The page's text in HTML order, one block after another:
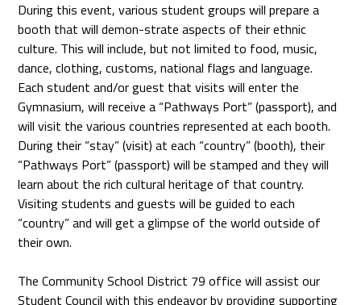
During this event, various student groups will prepare a
booth that will demon-strate aspects of their ethnic
culture. This will include, but not limited to food, music,
dance, clothing, customs, national flags and language.
Each student and/or guest that visits will enter the
Gymnasium, will receive a “Pathways Port” (passport), and
will visit the various countries represented at each booth.
During their “stay” (visit) at each “country” (booth), their
“Pathways Port” (passport) will be stamped and they will
learn about the rich cultural heritage of that country.
Visiting students and guests will be guided to each
“country” and will get a glimpse of the world outside of
their own.
The Community School District 79 office will assist our
Student Council with this endeavor by providing supporting